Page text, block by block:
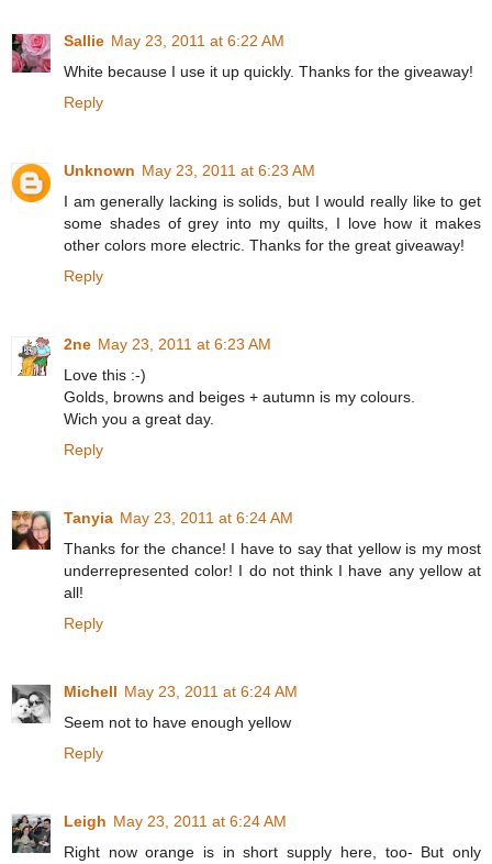
Sallie May 23, 2011 at 6:22 AM
White because I use it up quickly. Thanks for the giveaway!
Reply
Unknown May 23, 2011 at 6:23 AM
I am generally lacking is solids, but I would really like to get
some shades of grey into my quilts, I love how it makes
other colors more electric. Thanks for the great giveaway!
Reply
2ne May 23, 2011 at 6:23 AM
Love this :-)
Golds, browns and beiges + autumn is my colours.
Wich you a great day.
Reply
Tanyia May 23, 2011 at 6:24 AM
Thanks for the chance! I have to say that yellow is my most
underrepresented color! I do not think I have any yellow at
all!
Reply
Michell May 23, 2011 at 6:24 AM
Seem not to have enough yellow
Reply
Leigh May 23, 2011 at 6:24 AM
Right now orange is in short supply here, too- But only